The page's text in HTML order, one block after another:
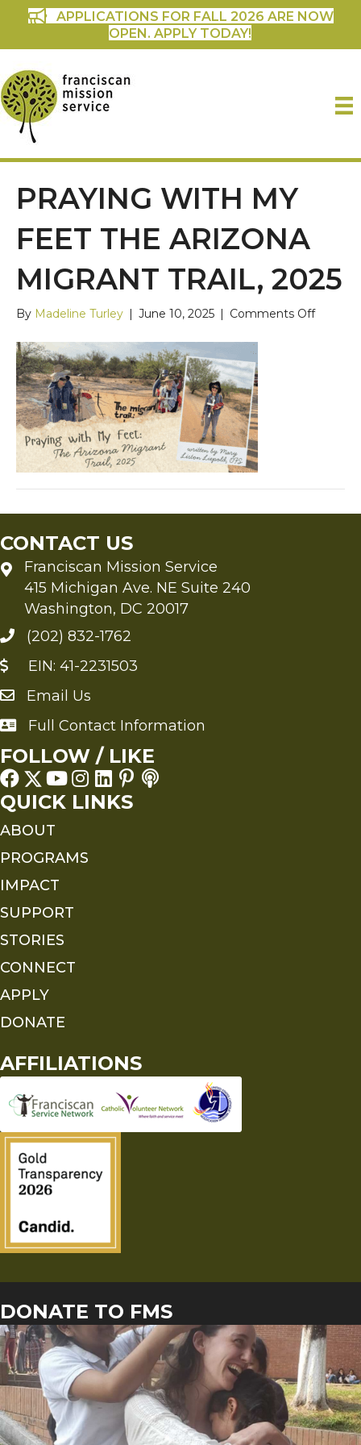
APPLICATIONS FOR FALL 2026 ARE NOW
OPEN. APPLY TODAY!
PRAYING WITH MY
FEET THE ARIZONA
MIGRANT TRAIL, 2025
By Madeline Turley | June 10, 2025 | Comments Offon
CONTACT US
Franciscan Mission Service
415 Michigan Ave. NE Suite 240
Washington, DC 20017
(202) 832-1762
EIN: 41-2231503
Send an Email to FMS
Email Us
Full Contact Information
Full Contact Information
FOLLOW / LIKE
QUICK LINKS
ABOUT
PROGRAMS
IMPACT
SUPPORT
STORIES
CONNECT
APPLY
DONATE
AFFILIATIONS
DONATE TO FMS